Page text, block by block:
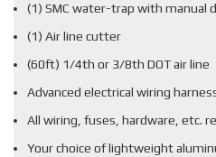
(1) SMC water-trap with manual
(1) Air line cutter
(60ft) 1/4th or 3/8th DOT air line
Advanced electrical wiring
All wiring, fuses, hardware, etc.
Your choice of lightweight